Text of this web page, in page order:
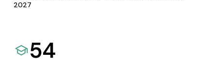
2027
54